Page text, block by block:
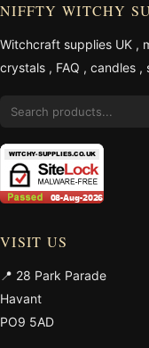
NIFFTY WITCHY
Witchcraft supplies UK ,
crystals , FAQ , candles ,
VISIT US
📍 28 Park Parade
Havant
PO9 5AD